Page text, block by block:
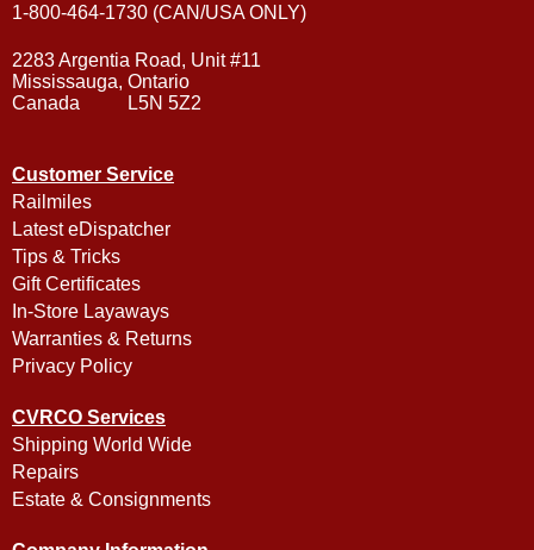
1-800-464-1730 (CAN/USA ONLY)
2283 Argentia Road, Unit #11
Mississauga, Ontario
Canada L5N 5Z2
Customer Service
Railmiles
Latest eDispatcher
Tips & Tricks
Gift Certificates
In-Store Layaways
Warranties & Returns
Privacy Policy
CVRCO Services
Shipping World Wide
Repairs
Estate & Consignments